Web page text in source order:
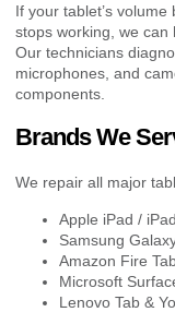
If your tablet’s
stops working, we can
Our technicians
microphones, and
components.
Brands We
We repair all major
Apple iPad /
Samsung
Amazon Fire
Microsoft
Lenovo Tab &